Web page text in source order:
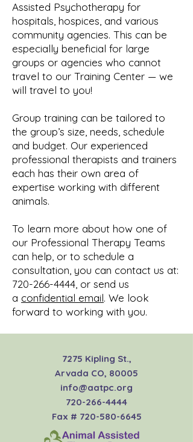
Assisted Psychotherapy for
hospitals, hospices, and various
community agencies. This can be
especially beneficial for large
groups or agencies who cannot
travel to our Training Center — we
will travel to you!
Group training can be tailored to
the group’s size, needs, schedule
and budget. Our experienced
professional therapists and trainers
each has their own area of
expertise working with different
animals.
To learn more about how one of
our Professional Therapy Teams
can help, or to schedule a
consultation, you can contact us at:
720-266-4444 , or send us
a confidential email. We look
forward to working with you.
7275 Kipling St.,
Arvada CO, 80005
info@aatpc.org
720-266-4444
Fax # 720-580-6645